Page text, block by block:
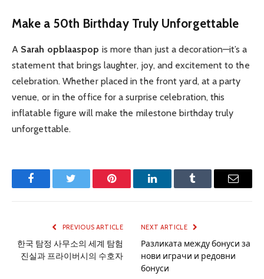
Make a 50th Birthday Truly Unforgettable
A Sarah opblaaspop is more than just a decoration—it’s a
statement that brings laughter, joy, and excitement to the
celebration. Whether placed in the front yard, at a party
venue, or in the office for a surprise celebration, this
inflatable figure will make the milestone birthday truly
unforgettable.
FacebookTwitter Pinterest LinkedInTumblr Email
PREVIOUS ARTICLE
한국 탐정 사무소의 세계 탐험
진실과 프라이버시의 수호자
NEXT ARTICLE
Разликата между бонуси за
нови играчи и редовни
бонуси